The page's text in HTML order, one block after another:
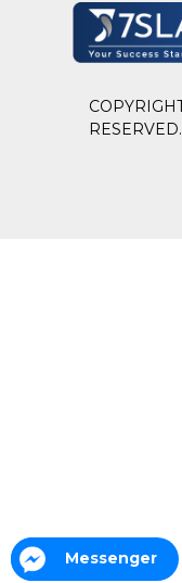
RESERVED.
Messenger